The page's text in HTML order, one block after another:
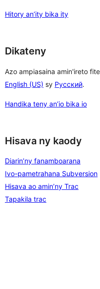
Hitory an’ity bika ity
Dikateny
Azo ampiasaina amin'ireto
English (US) sy Русский.
Handika teny an’io bika io
Hisava ny kaody
Diarin’ny fanamboarana
Ivo-pametrahana Subversion
Hisava ao amin’ny Trac
Tapakila trac